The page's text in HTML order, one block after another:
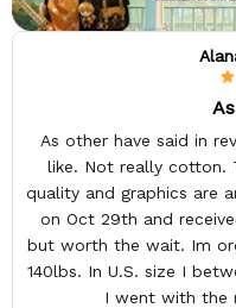
As other have said in
like. Not really cotton.
quality and graphics are
on Oct 29th and
but worth the wait. Im
140lbs. In U.S. size I
I went with the